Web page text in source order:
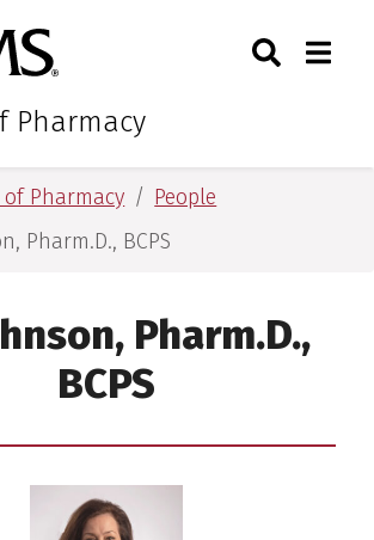
University of Arkansas for
Pharmacy
Toggle
Arkansas for Medical Sciences
of Pharmacy
People
Pharm.D., BCPS
Pharm.D.,
BCPS